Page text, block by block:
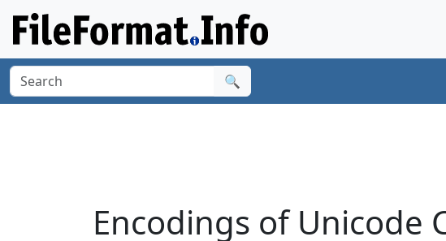
🔍
Encodings of Unicode